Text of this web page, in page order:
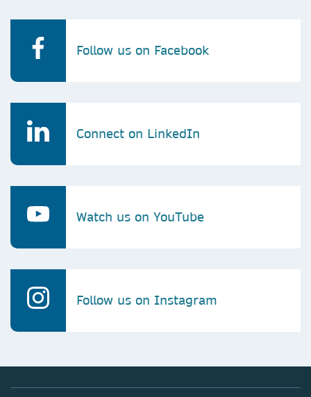
Follow us on Facebook
Connect on LinkedIn
Watch us on YouTube
Follow us on Instagram